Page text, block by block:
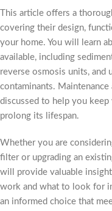
This article offers a
covering their design,
your home. You will learn
available, including
reverse osmosis units, and
contaminants.
discussed to help you
prolong its lifespan.
Whether you are
filter or upgrading an
will provide valuable
work and what to look for
an informed choice that